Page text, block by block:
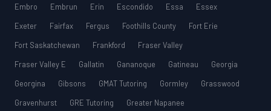
Embro
Embrun Erin Escondido Essa
Essex
Exeter
Fairfax Fergus Foothills County
Fort Erie
Fort Saskatchewan
Frankford
Fraser Valley
Fraser Valley E
Gallatin Gananoque Gatineau
Georgia
Georgina
Gibsons GMAT Tutoring Gormley
Grasswood
Gravenhurst
GRE Tutoring
Greater Napanee